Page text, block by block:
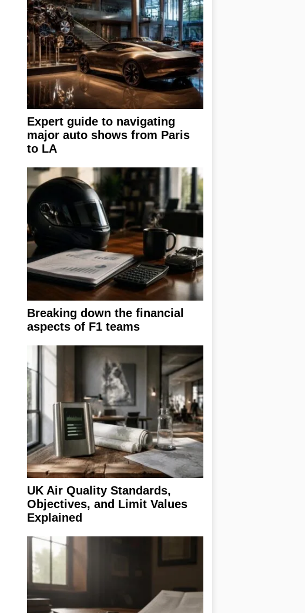
Expert guide to navigating
major auto shows from Paris
to LA
Breaking down the financial
aspects of F1 teams
UK Air Quality Standards,
Objectives, and Limit Values
Explained